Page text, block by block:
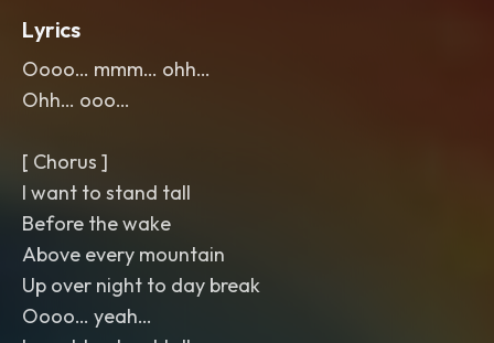
Lyrics
Oooo… mmm… ohh…
Ohh… ooo…
[ Chorus ]
I want to stand tall
Before the wake
Above every mountain
Up over night to day break
Oooo… yeah…